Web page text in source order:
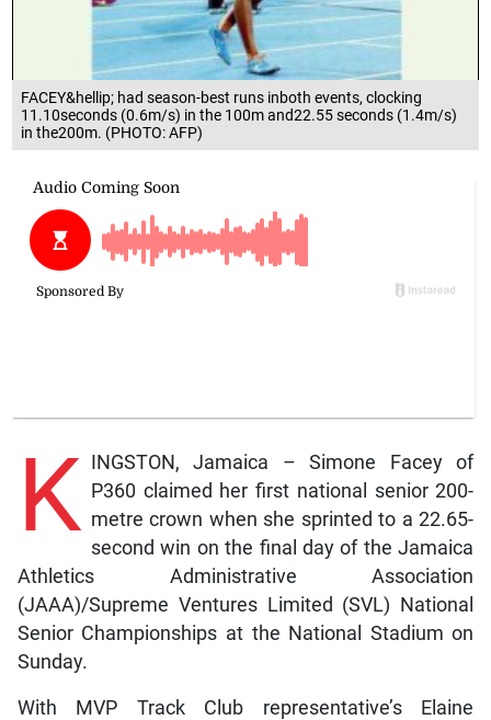
FACEY&hellip; had season-best runs inboth events, clocking
11.10seconds (0.6m/s) in the 100m and22.55 seconds (1.4m/s)
in the200m. (PHOTO: AFP)
K INGSTON, Jamaica – Simone Facey of
P360 claimed her first national senior 200-
metre crown when she sprinted to a 22.65-
second win on the final day of the Jamaica
Athletics Administrative Association
(JAAA)/Supreme Ventures Limited (SVL) National
Senior Championships at the National Stadium on
Sunday.
With MVP Track Club representative’s Elaine